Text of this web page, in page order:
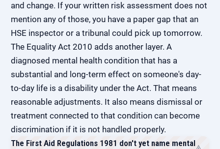
and change. If your written risk assessment does not
mention any of those, you have a paper gap that an
HSE inspector or a tribunal could pick up tomorrow.
The Equality Act 2010 adds another layer. A
diagnosed mental health condition that has a
substantial and long-term effect on someone's day-
to-day life is a disability under the Act. That means
reasonable adjustments. It also means dismissal or
treatment connected to that condition can become
discrimination if it is not handled properly.
The First Aid Regulations 1981 don't yet name mental